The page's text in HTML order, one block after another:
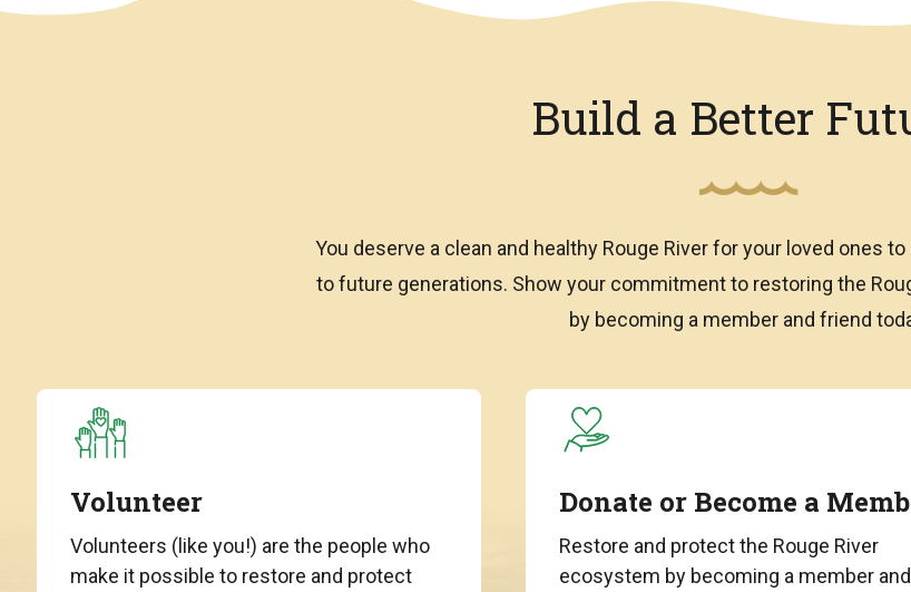
Build a Better
You deserve a clean and healthy Rouge River for your loved ones
to future generations. Show your commitment to restoring the
by becoming a member and friend
Volunteer
Volunteers (like you!) are the people who
make it possible to restore and protect
Donate or Become a
Restore and protect the Rouge River
ecosystem by becoming a member and